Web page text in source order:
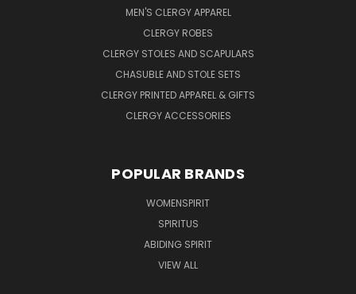
MEN'S CLERGY APPAREL
CLERGY ROBES
CLERGY STOLES AND SCAPULARS
CHASUBLE AND STOLE SETS
CLERGY PRINTED APPAREL & GIFTS
CLERGY ACCESSORIES
POPULAR BRANDS
WOMENSPIRIT
SPIRITUS
ABIDING SPIRIT
VIEW ALL